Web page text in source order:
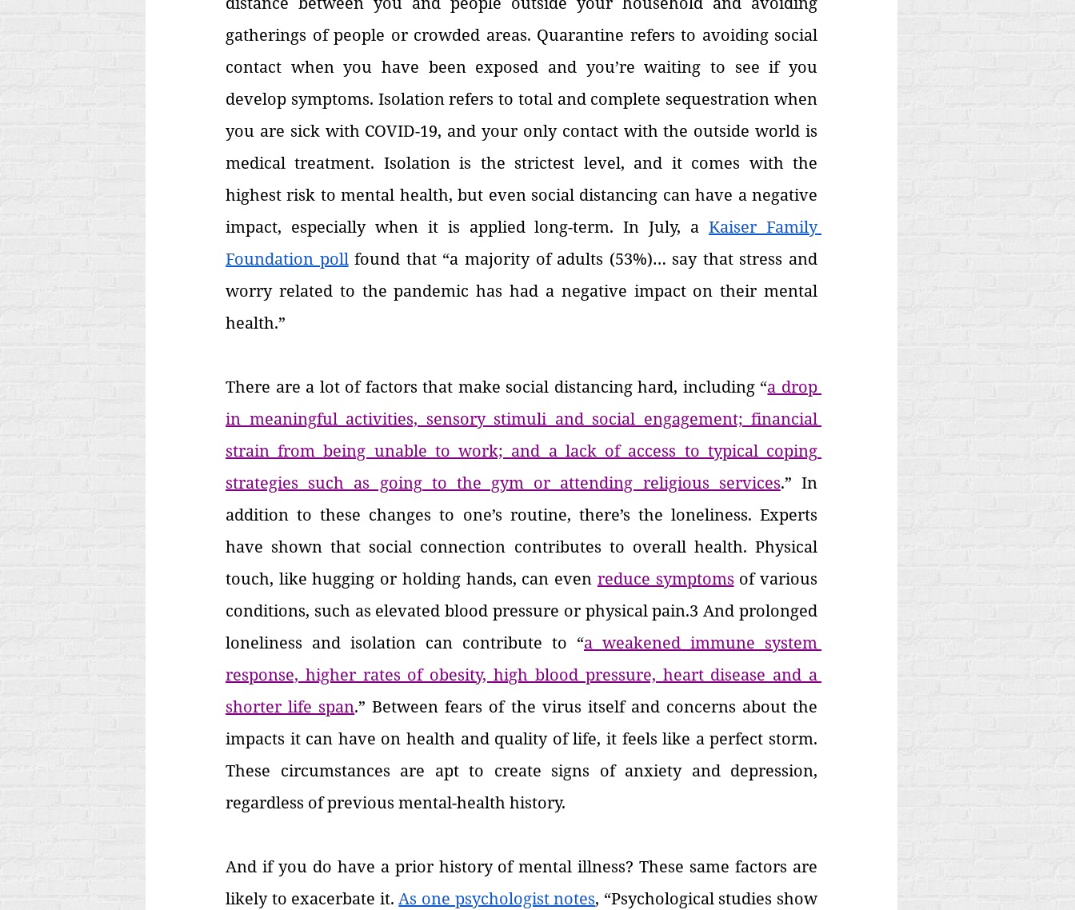
gatherings of people or crowded areas. Quarantine refers to avoiding social
contact when you have been exposed and you’re waiting to see if you
develop symptoms. Isolation refers to total and complete sequestration when
you are sick with COVID-19, and your only contact with the outside world is
medical treatment. Isolation is the strictest level, and it comes with the
highest risk to mental health, but even social distancing can have a negative
impact, especially when it is applied long-term. In July, a Kaiser Family
Foundation poll found that “a majority of adults (53%)… say that stress and
worry related to the pandemic has had a negative impact on their mental
health.”
There are a lot of factors that make social distancing hard, including “a drop
in meaningful activities, sensory stimuli and social engagement; financial
strain from being unable to work; and a lack of access to typical coping
strategies such as going to the gym or attending religious services.” In
addition to these changes to one’s routine, there’s the loneliness. Experts
have shown that social connection contributes to overall health. Physical
touch, like hugging or holding hands, can even reduce symptoms of various
conditions, such as elevated blood pressure or physical pain.3 And prolonged
loneliness and isolation can contribute to “a weakened immune system
response, higher rates of obesity, high blood pressure, heart disease and a
shorter life span.” Between fears of the virus itself and concerns about the
impacts it can have on health and quality of life, it feels like a perfect storm.
These circumstances are apt to create signs of anxiety and depression,
regardless of previous mental-health history.
And if you do have a prior history of mental illness? These same factors are
likely to exacerbate it. As one psychologist notes, “Psychological studies show